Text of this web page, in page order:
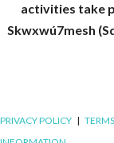
activities take
Skwxwú7mesh
PRIVACY POLICY |